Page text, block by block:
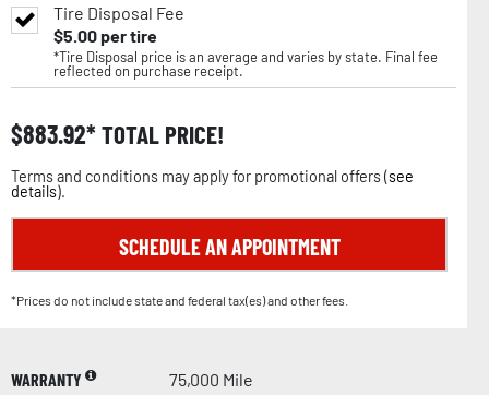
Tire Disposal Fee
$5.00per tire
*Tire Disposal price is an average and varies by state. Final fee
reflected on purchase receipt.
$883.92 TOTAL PRICE!
Terms and conditions may apply for promotional offers (see
details).
SCHEDULE AN APPOINTMENT
*Prices do not include state and federal tax(es) and other fees.
WARRANTY
75,000 Mile